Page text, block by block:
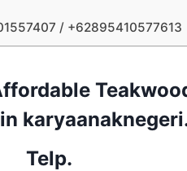
/ +62895410577613
Telp.